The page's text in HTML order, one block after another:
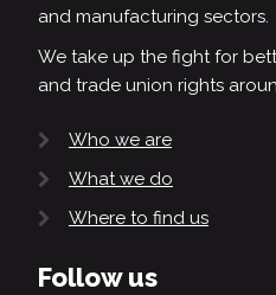
and manufacturing sectors.
We take up the fight for
and trade union rights
Who we are
What we do
Where to find us
Follow us